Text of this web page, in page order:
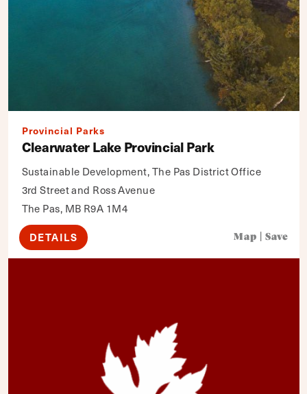
Provincial Parks
Clearwater Lake Provincial Park
Sustainable Development, The Pas District Office
3rd Street and Ross Avenue
The Pas, MB R9A 1M4
DETAILS Map Save